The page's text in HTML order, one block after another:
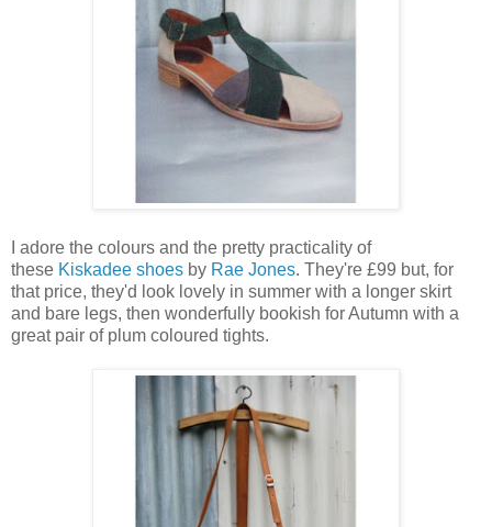
I adore the colours and the pretty practicality of
these Kiskadee shoes by Rae Jones. They're £99 but, for
that price, they'd look lovely in summer with a longer skirt
and bare legs, then wonderfully bookish for Autumn with a
great pair of plum coloured tights.